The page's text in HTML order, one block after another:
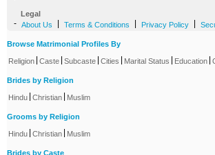
Legal
- About Us Terms & Conditions Privacy Policy
Browse Matrimonial Profiles By
Religion Caste Subcaste Cities Marital Status Education
Brides by Religion
Hindu Christian Muslim
Grooms by Religion
Hindu Christian Muslim
Brides by Caste